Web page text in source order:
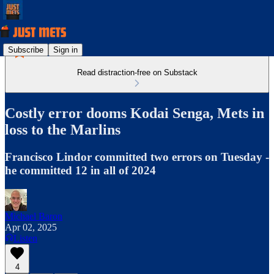
Subscribe Sign in
Read distraction-free on Substack
Costly error dooms Kodai Senga, Mets in
loss to the Marlins
Francisco Lindor committed two errors on Tuesday -
he committed 12 in all of 2024
Michael Baron
Apr 02, 2025
Listen
4